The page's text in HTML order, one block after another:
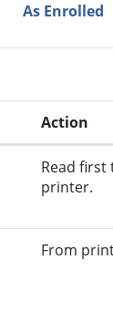
As Enrolled
Action
Read
printer.
From